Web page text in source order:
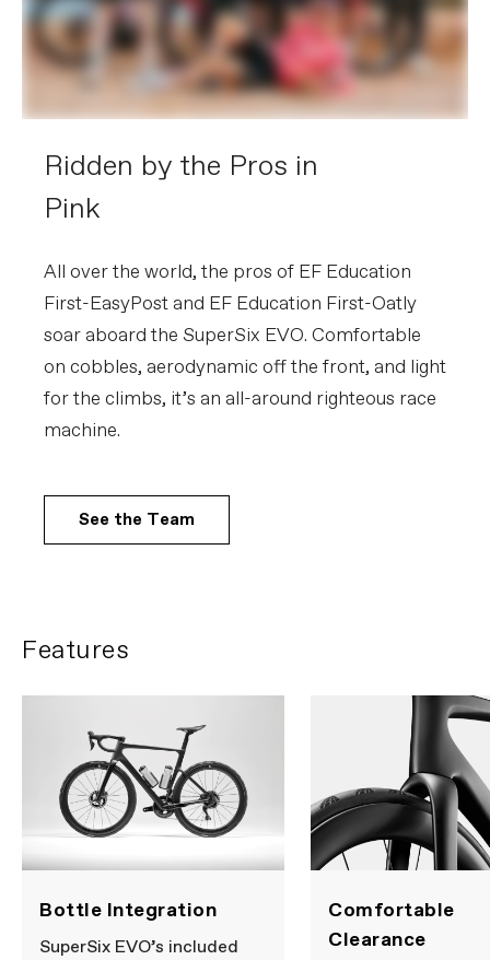
Ridden by the Pros in
Pink
All over the world, the pros of EF Education
First-EasyPost and EF Education First-Oatly
soar aboard the SuperSix EVO. Comfortable
on cobbles, aerodynamic off the front, and light
for the climbs, it’s an all-around righteous race
machine.
See the Team
Features
Bottle Integration
SuperSix EVO’s included
Comfortable
Clearance